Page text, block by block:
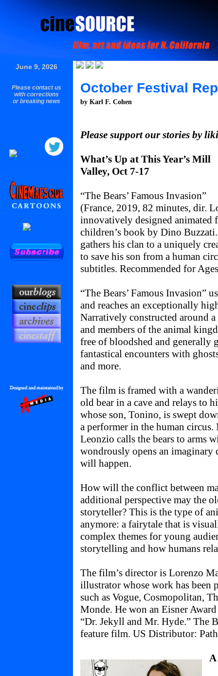
June 9, 2026
Please contact us
with corrections
or breaking news
October Festival
by Karl F. Cohen
Please support our stories by
What’s Up at This Year’s Mill
Valley, Oct 7-17
“The Bears’ Famous Invasion”
(France, 2019, 82 minutes, dir.
innovatively designed animated
children’s book by Dino
gathers his clan to a uniquely
to save his son from a human
subtitles. Recommended for
“The Bears’ Famous Invasion”
and reaches an exceptionally
Narratively constructed around
and members of the animal
free of bloodshed and generally
fantastical encounters with
and more.
The film is framed with a
old bear in a cave and relays to
whose son, Tonino, is swept
a performer in the human
Leonzio calls the bears to arms
wondrously opens an imaginary
will happen.
How will the conflict between
additional perspective may the
storyteller? This is the type of
anymore: a fairytale that is
complex themes for young
storytelling and how humans
The film’s director is Lorenzo
illustrator whose work has been
such as Vogue, Cosmopolitan,
Monde. He won an Eisner
“Dr. Jekyll and Mr. Hyde.” The
feature film. US Distributor:
A